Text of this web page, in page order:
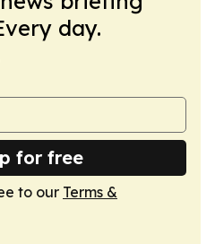
day.
for free
to our Terms &